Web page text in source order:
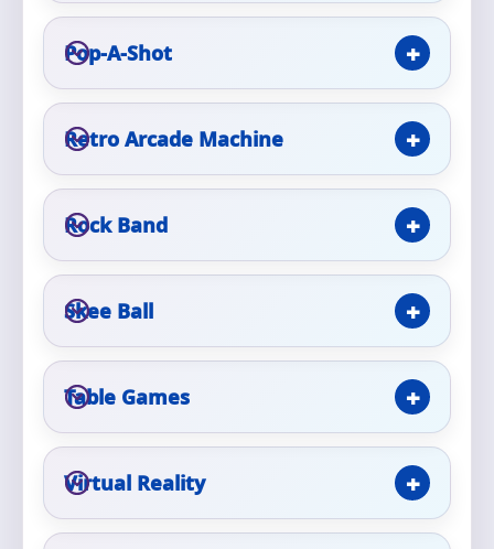
Pop-A-Shot
Retro Arcade Machine
Rock Band
Skee Ball
Table Games
Virtual Reality
Event Type
How Many People?
Products of Interest?